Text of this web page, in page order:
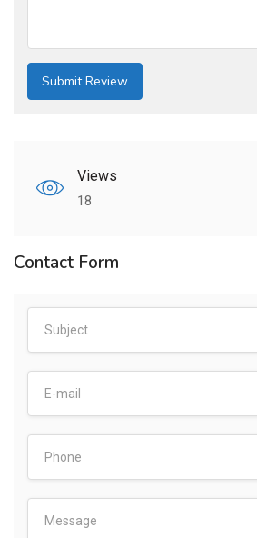
Views
18
Contact Form